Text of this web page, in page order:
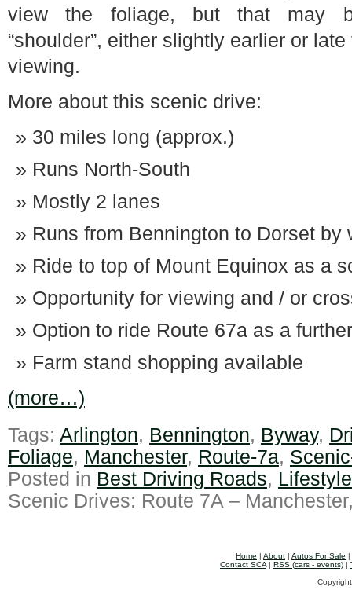
view the foliage, but that may
“shoulder”, either slightly earlier or
viewing.
More about this scenic drive:
30 miles long (approx.)
Runs North-South
Mostly 2 lanes
Runs from Bennington to Dorset
Ride to top of Mount Equinox as a
Opportunity for viewing and / or
Option to ride Route 67a as a
Farm stand shopping available
(more…)
Tags: Arlington, Bennington, Byway,
Foliage, Manchester, Route-7a,
Posted in Best Driving Roads,
Scenic Drives: Route 7A –
Home | About | Autos For Sale |
Contact SCA | RSS (cars - events) |